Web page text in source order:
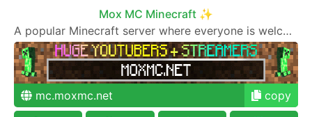
Mox MC Minecraft ✨
A popular Minecraft server where everyone is welcome to join
mc.moxmc.net
copy